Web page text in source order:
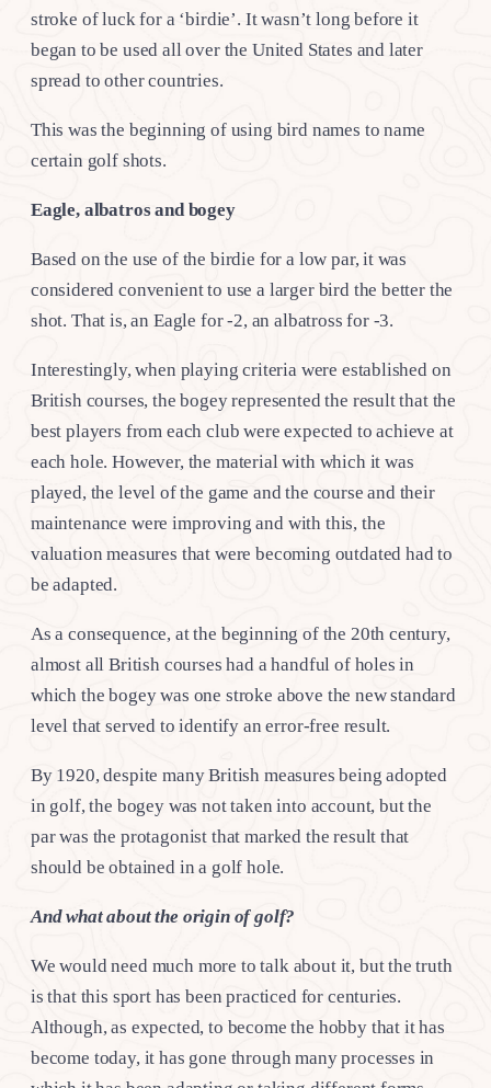
stroke of luck for a ‘birdie’. It wasn’t long before it
began to be used all over the United States and later
spread to other countries.
This was the beginning of using bird names to name
certain golf shots.
Eagle, albatros and bogey
Based on the use of the birdie for a low par, it was
considered convenient to use a larger bird the better the
shot. That is, an Eagle for -2, an albatross for -3.
Interestingly, when playing criteria were established on
British courses, the bogey represented the result that the
best players from each club were expected to achieve at
each hole. However, the material with which it was
played, the level of the game and the course and their
maintenance were improving and with this, the
valuation measures that were becoming outdated had to
be adapted.
As a consequence, at the beginning of the 20th century,
almost all British courses had a handful of holes in
which the bogey was one stroke above the new standard
level that served to identify an error-free result.
By 1920, despite many British measures being adopted
in golf, the bogey was not taken into account, but the
par was the protagonist that marked the result that
should be obtained in a golf hole.
And what about the origin of golf?
We would need much more to talk about it, but the truth
is that this sport has been practiced for centuries.
Although, as expected, to become the hobby that it has
become today, it has gone through many processes in